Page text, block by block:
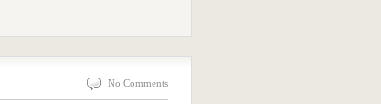
No Comments